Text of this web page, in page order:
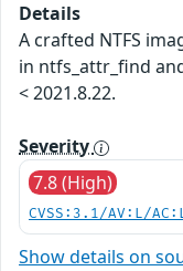
Details
A crafted NTFS
in ntfs_attr_find
< 2021.8.22.
Severity
7.8 (High)
CVSS:3.1/AV:L/
Show details on